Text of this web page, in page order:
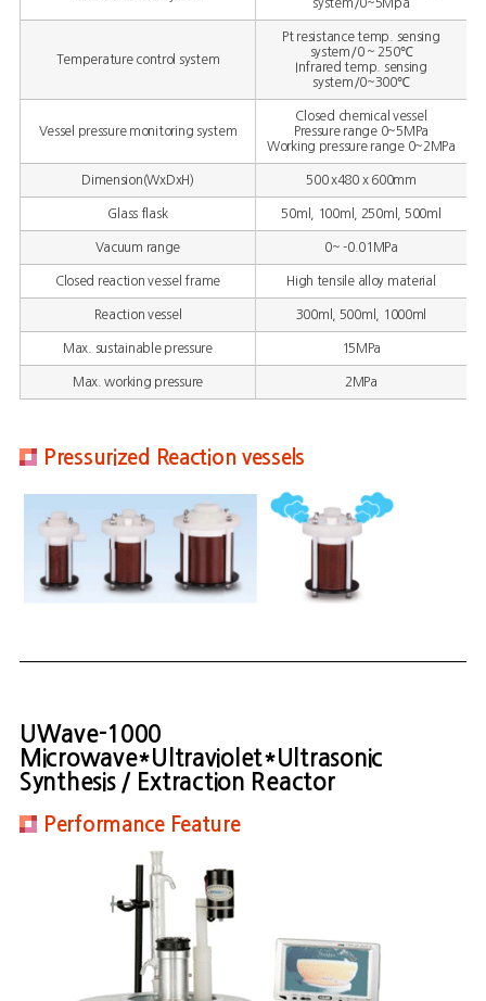
system/0~5Mpa
Temperature control system
Pt resistance temp. sensing
system/0 ~ 250℃
Infrared temp. sensing
system/0~300℃
Vessel pressure monitoring system
Closed chemical vessel
Pressure range 0~5MPa
Working pressure range 0~2MPa
Dimension(WxDxH) 500 x480 x 600mm
Glass flask 50ml, 100ml, 250ml, 500ml
Vacuum range 0~ -0.01MPa
Closed reaction vessel frame High tensile alloy material
Reaction vessel 300ml, 500ml, 1000ml
Max. sustainable pressure 15MPa
Max. working pressure 2MPa
Pressurized Reaction vessels
UWave-1000
Microwave*Ultraviolet*Ultrasonic
Synthesis / Extraction Reactor
Performance Feature